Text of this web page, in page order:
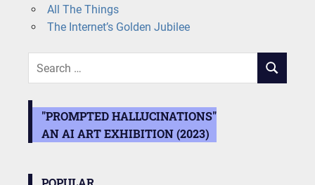
All The Things
The Internet’s Golden Jubilee
Search
SEARCH
"PROMPTED HALLUCINATIONS"
AN AI ART EXHIBITION (2023)